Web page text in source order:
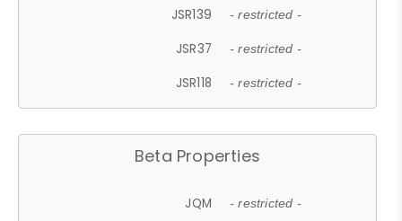
JSR139 - restricted -
JSR37 - restricted -
JSR118 - restricted -
Beta Properties
JQM - restricted -